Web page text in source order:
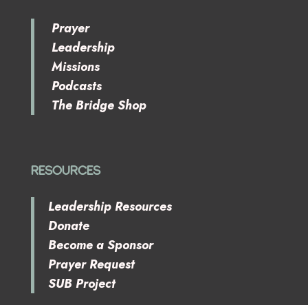
Prayer
Leadership
Missions
Podcasts
The Bridge Shop
RESOURCES
Leadership Resources
Donate
Become a Sponsor
Prayer Request
SUB Project